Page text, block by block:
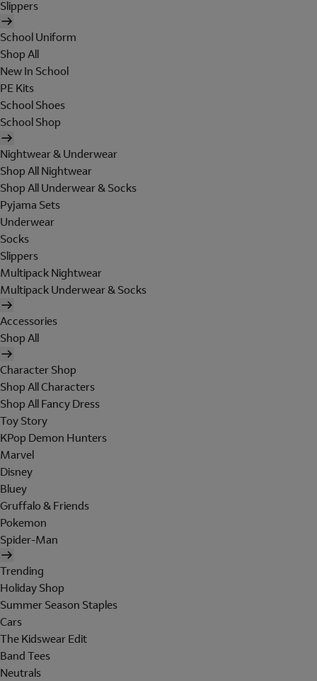
Slippers
School Uniform
Shop All
New In School
PE Kits
School Shoes
School Shop
Nightwear & Underwear
Shop All Nightwear
Shop All Underwear & Socks
Pyjama Sets
Underwear
Socks
Slippers
Multipack Nightwear
Multipack Underwear & Socks
Accessories
Shop All
Character Shop
Shop All Characters
Shop All Fancy Dress
Toy Story
KPop Demon Hunters
Marvel
Disney
Bluey
Gruffalo & Friends
Pokemon
Spider-Man
Trending
Holiday Shop
Summer Season Staples
Cars
The Kidswear Edit
Band Tees
Neutrals